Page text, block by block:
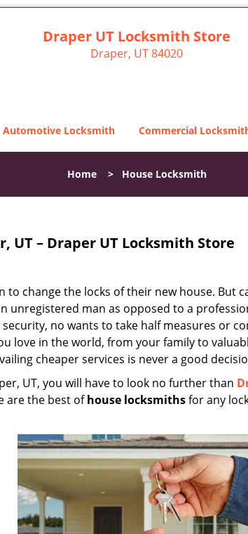
Draper UT Locksmith Store
Draper, UT 84020
Automotive Locksmith Commercial
Home> House Locksmith
UT – Draper UT Locksmith Store
change the locks of their new house. But
unregistered man as opposed to a
no wants to take half measures or
love in the world, from your family to
cheaper services is never a good
UT, you will have to look no further than
are the best ofhouse locksmithsfor any